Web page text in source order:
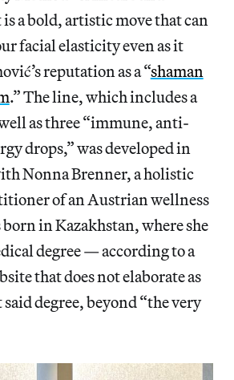
a bold, artistic move that can
facial elasticity even as it
reputation as a “shaman
.” The line, which includes a
as three “immune, anti-
drops,” was developed in
Nonna Brenner, a holistic
of an Austrian wellness
in Kazakhstan, where she
degree — according to a
that does not elaborate as
said degree, beyond “the very